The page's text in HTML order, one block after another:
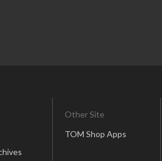
Other Site
TOM Shop Apps